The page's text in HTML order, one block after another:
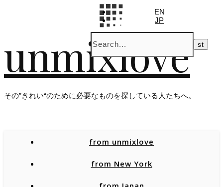
unmixlove
その”きれい“のために必要なものを探している人たちへ。
EN
JP
from unmixlove
from New York